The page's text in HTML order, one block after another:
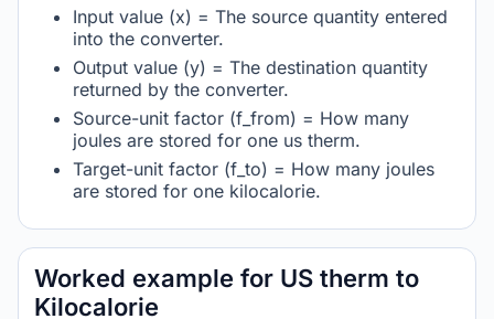
Input value (x) = The source quantity entered
into the converter.
Output value (y) = The destination quantity
returned by the converter.
Source-unit factor (f_from) = How many
joules are stored for one us therm.
Target-unit factor (f_to) = How many joules
are stored for one kilocalorie.
Worked example for US therm to
Kilocalorie